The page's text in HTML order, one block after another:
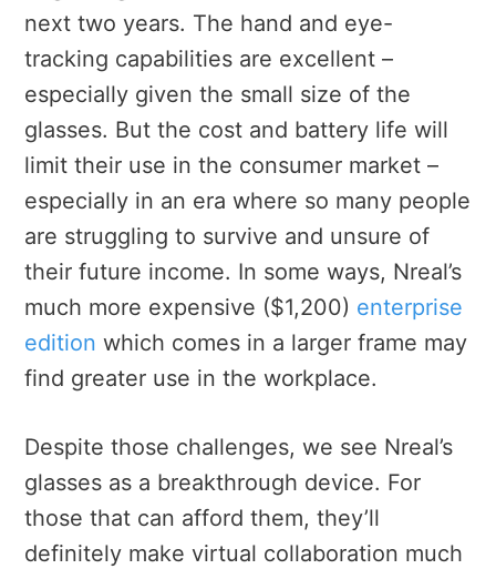
next two years. The hand and eye-
tracking capabilities are excellent –
especially given the small size of the
glasses. But the cost and battery life will
limit their use in the consumer market –
especially in an era where so many people
are struggling to survive and unsure of
their future income. In some ways, Nreal’s
much more expensive ($1,200) enterprise
edition which comes in a larger frame may
find greater use in the workplace.
Despite those challenges, we see Nreal’s
glasses as a breakthrough device. For
those that can afford them, they’ll
definitely make virtual collaboration much